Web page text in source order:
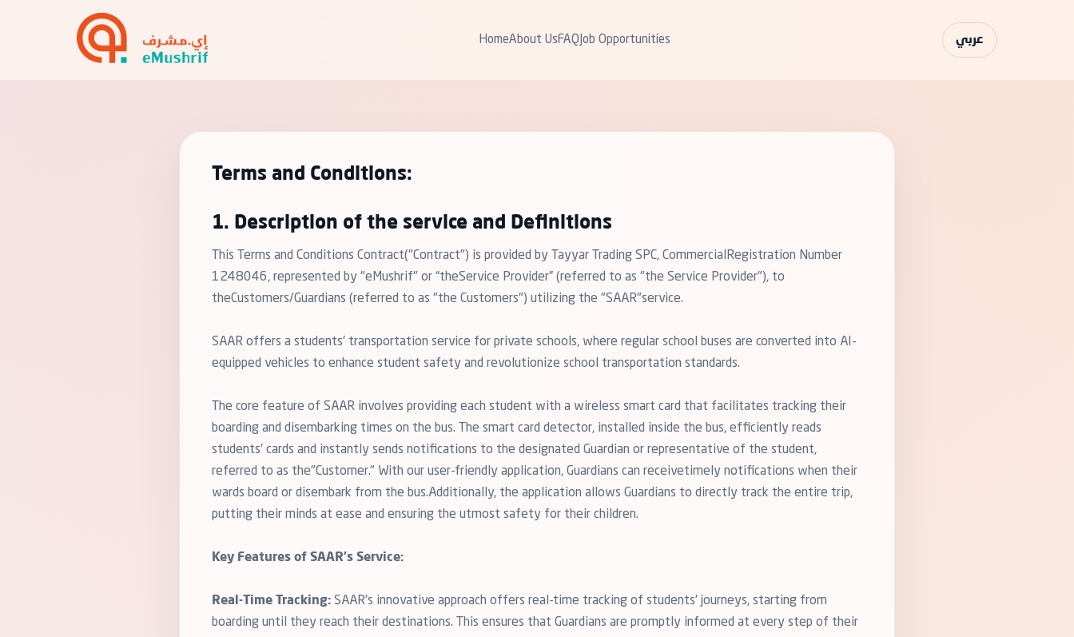
HomeAbout UsFAQ Job Opportunities عربي
Terms and Conditions:
1. Description of the service and Definitions
This Terms and Conditions Contract("Contract") is provided by Tayyar Trading SPC, CommercialRegistration Number
1248046, represented by "eMushrif" or “theService Provider” (referred to as "the Service Provider"), to
theCustomers/Guardians (referred to as "the Customers") utilizing the "SAAR"service.
SAAR offers a students' transportation service for private schools, where regular school buses are converted into AI-
equipped vehicles to enhance student safety and revolutionize school transportation standards.
The core feature of SAAR involves providing each student with a wireless smart card that facilitates tracking their
boarding and disembarking times on the bus. The smart card detector, installed inside the bus, efficiently reads
students' cards and instantly sends notifications to the designated Guardian or representative of the student,
referred to as the"Customer." With our user-friendly application, Guardians can receivetimely notifications when their
wards board or disembark from the bus.Additionally, the application allows Guardians to directly track the entire trip,
putting their minds at ease and ensuring the utmost safety for their children.
Key Features of SAAR's Service:
Real-Time Tracking: SAAR's innovative approach offers real-time tracking of students' journeys, starting from
boarding until they reach their destinations. This ensures that Guardians are promptly informed at every step of their